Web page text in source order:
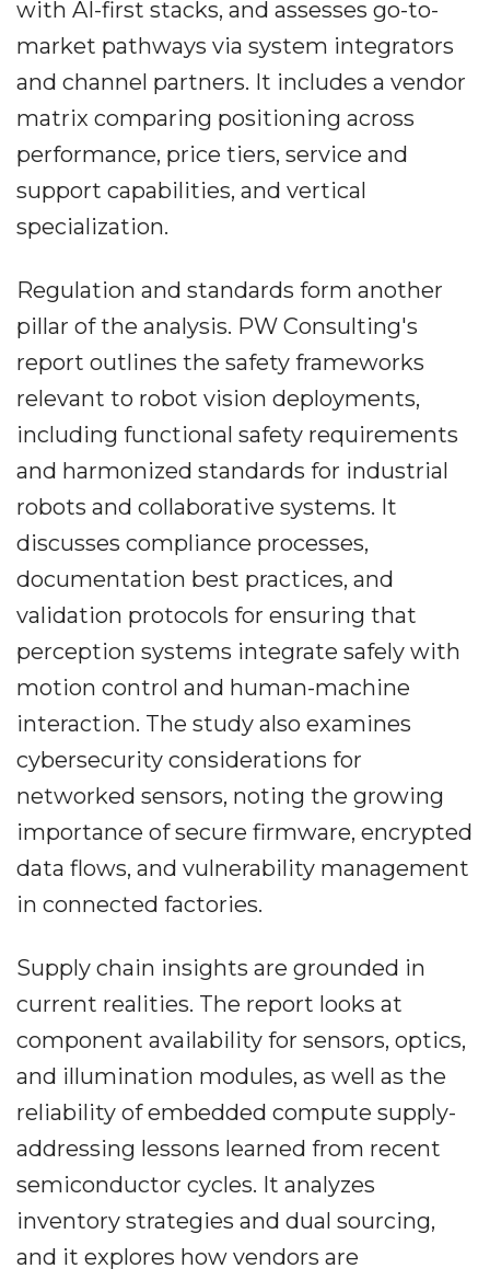
with AI-first stacks, and assesses go-to-
market pathways via system integrators
and channel partners. It includes a vendor
matrix comparing positioning across
performance, price tiers, service and
support capabilities, and vertical
specialization.
Regulation and standards form another
pillar of the analysis. PW Consulting's
report outlines the safety frameworks
relevant to robot vision deployments,
including functional safety requirements
and harmonized standards for industrial
robots and collaborative systems. It
discusses compliance processes,
documentation best practices, and
validation protocols for ensuring that
perception systems integrate safely with
motion control and human-machine
interaction. The study also examines
cybersecurity considerations for
networked sensors, noting the growing
importance of secure firmware, encrypted
data flows, and vulnerability management
in connected factories.
Supply chain insights are grounded in
current realities. The report looks at
component availability for sensors, optics,
and illumination modules, as well as the
reliability of embedded compute supply-
addressing lessons learned from recent
semiconductor cycles. It analyzes
inventory strategies and dual sourcing,
and it explores how vendors are